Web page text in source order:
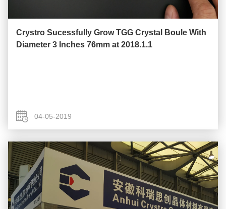
Crystro Sucessfully Grow TGG Crystal Boule With
Diameter 3 Inches 76mm at 2018.1.1
04-05-2019